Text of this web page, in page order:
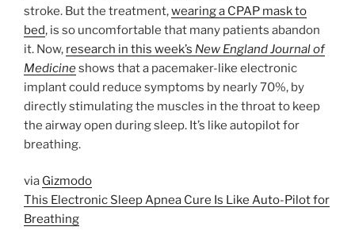
stroke. But the treatment,wearing a CPAP mask to
bed, is so uncomfortable that many patients abandon
it. Now, research in this week’s New England Journal of
Medicineshows that a pacemaker-like electronic
implant could reduce symptoms by nearly 70%, by
directly stimulating the muscles in the throat to keep
the airway open during sleep. It’s like autopilot for
breathing.
via Gizmodo
This Electronic Sleep Apnea Cure Is Like Auto-Pilot for
Breathing